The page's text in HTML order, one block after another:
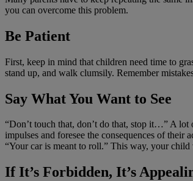
you can overcome this problem.
Be Patient
First, keep in mind that children need time to
stand up, and walk clumsily. Remember
Say What You Want to See
“Don’t touch that, don’t do that, stop it…” A
impulses and foresee the consequences of their
“Your car is meant to roll.” This way, your
If It’s Forbidden, It’s